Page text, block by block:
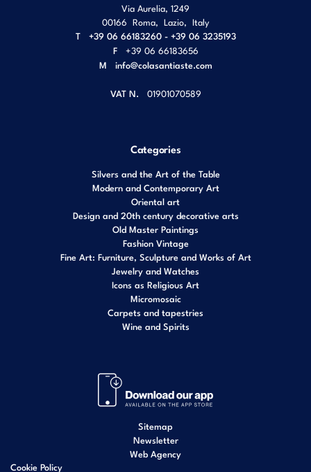
Via Aurelia, 1249
00166 Roma Lazio Italy
T
+39 06 66183260 - +39 06 3235193
F
+39 06 66183656
M info@colasantiaste.com
VAT N. 01901070589
Categories
Silvers and the Art of the Table
Modern and Contemporary Art
Oriental art
Design and 20th century decorative arts
Old Master Paintings
Fashion Vintage
Fine Art: Furniture, Sculpture and Works of Art
Jewelry and Watches
Icons as Religious Art
Micromosaic
Carpets and tapestries
Wine and Spirits
Sitemap
Newsletter
Web Agency
Cookie Policy